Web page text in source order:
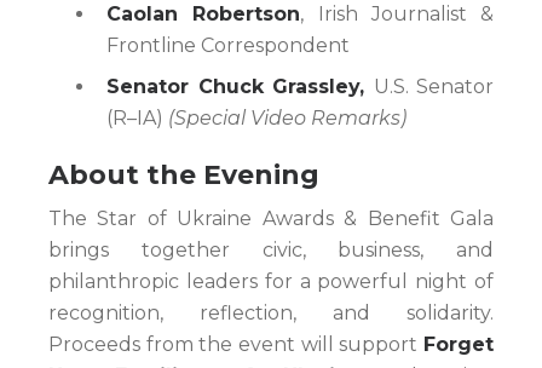
Caolan Robertson, Irish Journalist &
Frontline Correspondent
Senator Chuck Grassley, U.S. Senator
(R–IA) (Special Video Remarks)
About the Evening
The Star of Ukraine Awards & Benefit Gala
brings together civic, business, and
philanthropic leaders for a powerful night of
recognition, reflection, and solidarity.
Proceeds from the event will support Forget